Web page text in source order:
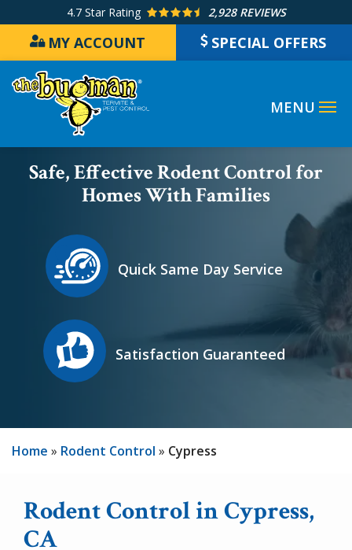
content
4.7 Star Rating 2,928 REVIEWS
MY ACCOUNT SPECIAL OFFERS
Safe, Effective Rodent Control for
Homes With Families
Icon
Image
Quick Same Day Service
Icon
Image
Satisfaction Guaranteed
Home Rodent Control Cypress
Rodent Control in Cypress,
CA